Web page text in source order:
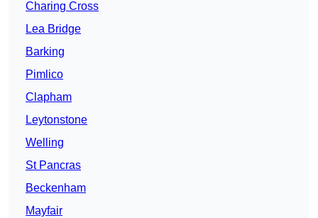
Charing Cross
Lea Bridge
Barking
Pimlico
Clapham
Leytonstone
Welling
St Pancras
Beckenham
Mayfair